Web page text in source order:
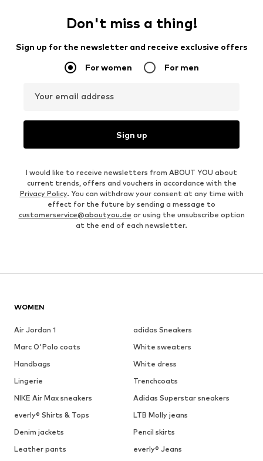
Don't miss a thing!
Sign up for the newsletter and receive exclusive offers
For women For men
Your email address
Sign up
I would like to receive newsletters from ABOUT YOU about
current trends, offers and vouchers in accordance with the
Privacy Policy. You can withdraw your consent at any time with
effect for the future by sending a message to
customerservice@aboutyou.de or using the unsubscribe option
at the end of each newsletter.
WOMEN
Air Jordan 1
adidas Sneakers
Marc O'Polo coats
White sweaters
Handbags
White dress
Lingerie
Trenchcoats
NIKE Air Max sneakers
Adidas Superstar sneakers
everly® Shirts & Tops
LTB Molly jeans
Denim jackets
Pencil skirts
Leather pants
everly® Jeans